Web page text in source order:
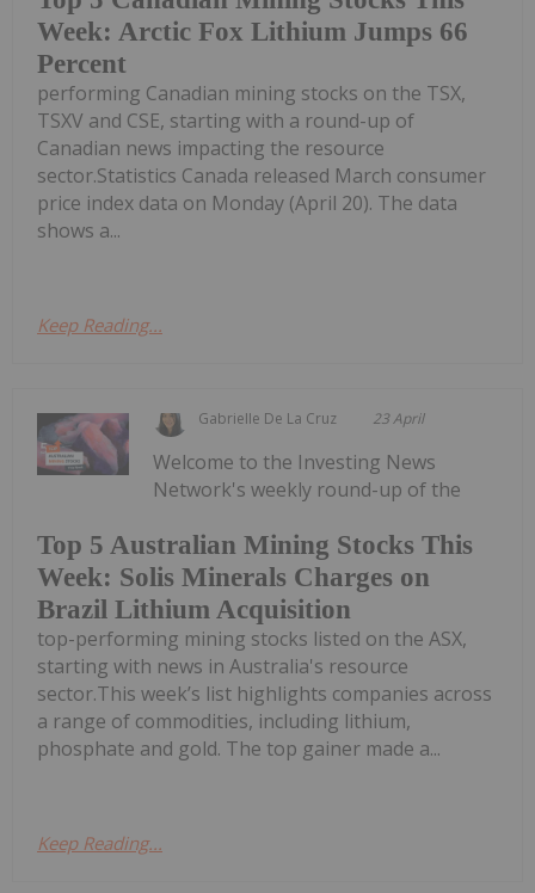
Week: Arctic Fox Lithium Jumps 66
Percent
performing Canadian mining stocks on the TSX,
TSXV and CSE, starting with a round-up of
Canadian news impacting the resource
sector.Statistics Canada released March consumer
price index data on Monday (April 20). The data
shows a...
Keep Reading...
Gabrielle De La Cruz 23 April
Top 5 Australian Mining Stocks This
Week: Solis Minerals Charges on
Brazil Lithium Acquisition
Welcome to the Investing News
Network's weekly round-up of the
top-performing mining stocks listed on the ASX,
starting with news in Australia's resource
sector.This week’s list highlights companies across
a range of commodities, including lithium,
phosphate and gold. The top gainer made a...
Keep Reading...